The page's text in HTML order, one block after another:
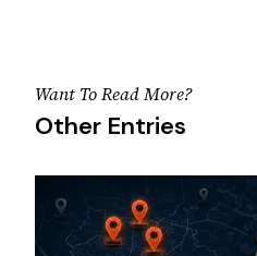
Want To Read More?
Other Entries